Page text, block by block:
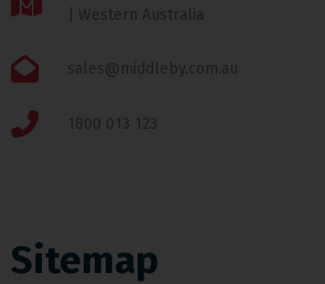
| Western Australia
sales@middleby.com.au
1800 013 123
Sitemap